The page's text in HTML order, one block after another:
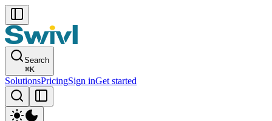
Search
⌘K
SolutionsPricingSign inGet started